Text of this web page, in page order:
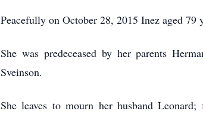
Peacefully on October 28, 2015 Inez aged
She was predeceased by her parents
Sveinson.
She leaves to mourn her husband